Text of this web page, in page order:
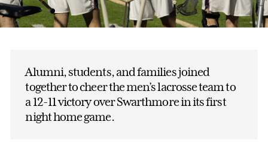
Alumni, students, and families joined
together to cheer the men’s lacrosse team to
a 12-11 victory over Swarthmore in its first
night home game.